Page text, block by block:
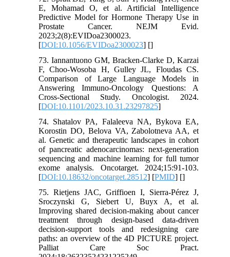
E, Mohamad O, et al. Artificial Intelligence
Predictive Model for Hormone Therapy Use in
Prostate Cancer. NEJM Evid.
2023;2(8):EVIDoa2300023.
[DOI:10.1056/EVIDoa2300023] []
73. Iannantuono GM, Bracken-Clarke D, Karzai
F, Choo-Wosoba H, Gulley JL, Floudas CS.
Comparison of Large Language Models in
Answering Immuno-Oncology Questions: A
Cross-Sectional Study. Oncologist. 2024.
[DOI:10.1101/2023.10.31.23297825]
74. Shatalov PA, Falaleeva NA, Bykova EA,
Korostin DO, Belova VA, Zabolotneva AA, et
al. Genetic and therapeutic landscapes in cohort
of pancreatic adenocarcinomas: next-generation
sequencing and machine learning for full tumor
exome analysis. Oncotarget. 2024;15:91-103.
[DOI:10.18632/oncotarget.28512] [PMID] []
75. Rietjens JAC, Griffioen I, Sierra-Pérez J,
Sroczynski G, Siebert U, Buyx A, et al.
Improving shared decision-making about cancer
treatment through design-based data-driven
decision-support tools and redesigning care
paths: an overview of the 4D PICTURE project.
Palliat Care Soc Pract.